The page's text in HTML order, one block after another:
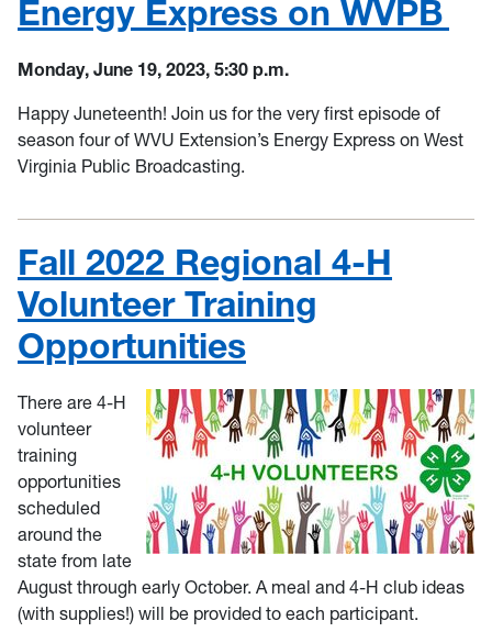
Energy Express on WVPB
Monday, June 19, 2023, 5:30 p.m.
Happy Juneteenth! Join us for the very first episode of
season four of WVU Extension’s Energy Express on West
Virginia Public Broadcasting.
Fall 2022 Regional 4-H
Volunteer Training
Opportunities
There are 4-H
volunteer
training
opportunities
scheduled
around the
state from late
August through early October. A meal and 4-H club ideas
(with supplies!) will be provided to each participant.